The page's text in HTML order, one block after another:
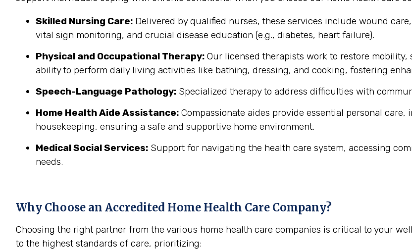
Skilled Nursing Care: Delivered by qualified nurses, these services include wound
vital sign monitoring, and crucial disease education (e.g., diabetes, heart failure).
Physical and Occupational Therapy: Our licensed therapists work to restore
ability to perform daily living activities like bathing, dressing, and cooking, fostering
Speech-Language Pathology: Specialized therapy to address difficulties with
Home Health Aide Assistance: Compassionate aides provide essential personal
housekeeping, ensuring a safe and supportive home environment.
Medical Social Services: Support for navigating the health care system, accessing
needs.
Why Choose an Accredited Home Health Care Company?
Choosing the right partner from the various home health care companies is critical to your
to the highest standards of care, prioritizing: